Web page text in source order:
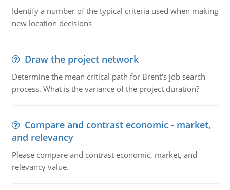
Identify a number of the typical criteria used when making
new location decisions
Draw the project network
Determine the mean critical path for Brent's job search
process. What is the variance of the project duration?
Compare and contrast economic - market,
and relevancy
Please compare and contrast economic, market, and
relevancy value.